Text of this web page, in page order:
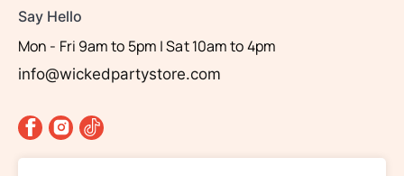
Say Hello
Mon - Fri 9am to 5pm | Sat 10am to 4pm
info@wickedpartystore.com